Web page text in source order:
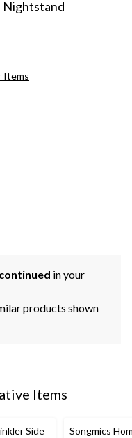
Nightstand
Items
in your
products shown
Items
Side
Songmics